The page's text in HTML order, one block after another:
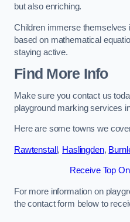
but also enriching.
Children immerse themselves
based on mathematical
staying active.
Find More Info
Make sure you contact us
playground marking services
Here are some towns we
Rawtenstall , Haslingden,
Receive Top
For more information on
the contact form below to